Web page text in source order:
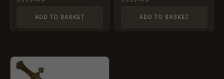
ADD TO BASKET ADD TO BASKET